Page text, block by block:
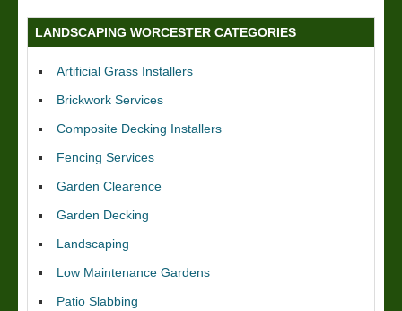
LANDSCAPING WORCESTER CATEGORIES
Artificial Grass Installers
Brickwork Services
Composite Decking Installers
Fencing Services
Garden Clearence
Garden Decking
Landscaping
Low Maintenance Gardens
Patio Slabbing